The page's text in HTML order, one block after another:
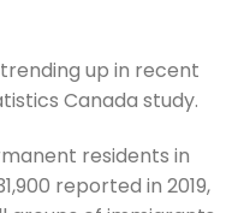
up in recent
Canada study.
residents in
reported in 2019,